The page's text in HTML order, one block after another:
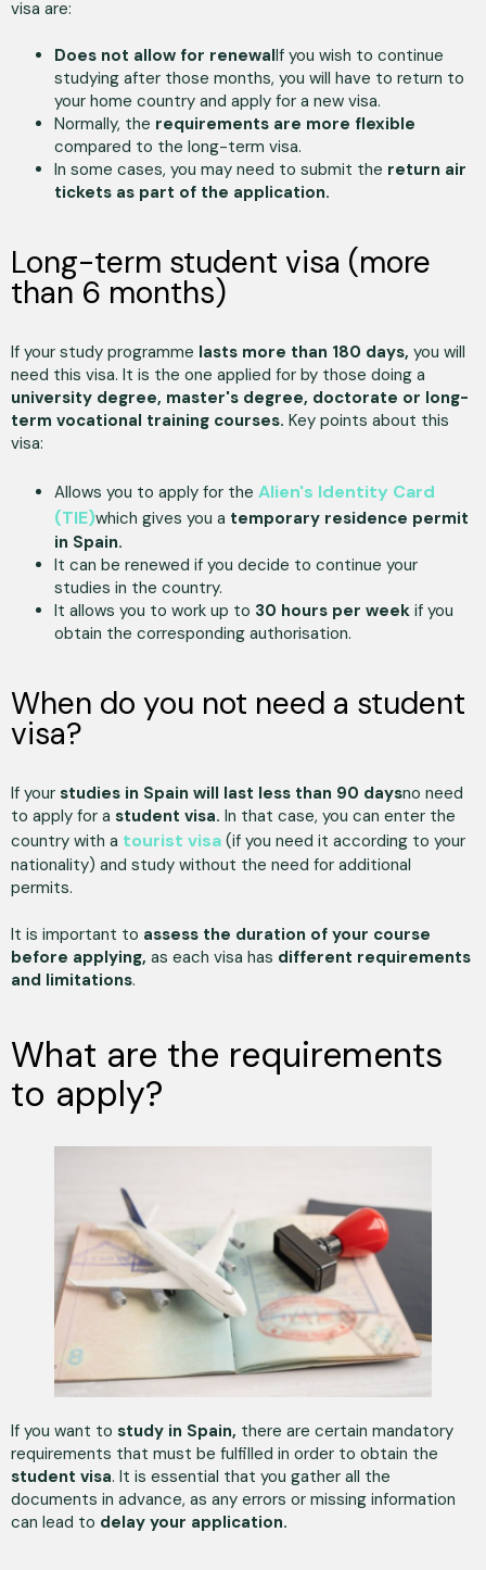
visa are:
Does not allow for renewalIf you wish to continue
studying after those months, you will have to return to
your home country and apply for a new visa.
Normally, the requirements are more flexible
compared to the long-term visa.
In some cases, you may need to submit the return air
tickets as part of the application.
Long-term student visa (more
than 6 months)
If your study programme lasts more than 180 days, you will
need this visa. It is the one applied for by those doing a
university degree, master's degree, doctorate or long-
term vocational training courses. Key points about this
visa:
Allows you to apply for the Alien's Identity Card
(TIE)which gives you a temporary residence permit
in Spain.
It can be renewed if you decide to continue your
studies in the country.
It allows you to work up to 30 hours per week if you
obtain the corresponding authorisation.
When do you not need a student
visa?
If your studies in Spain will last less than 90 daysno need
to apply for a student visa. In that case, you can enter the
country with a tourist visa (if you need it according to your
nationality) and study without the need for additional
permits.
It is important to assess the duration of your course
before applying, as each visa has different requirements
and limitations.
What are the requirements
to apply?
If you want to study in Spain, there are certain mandatory
requirements that must be fulfilled in order to obtain the
student visa. It is essential that you gather all the
documents in advance, as any errors or missing information
can lead to delay your application.